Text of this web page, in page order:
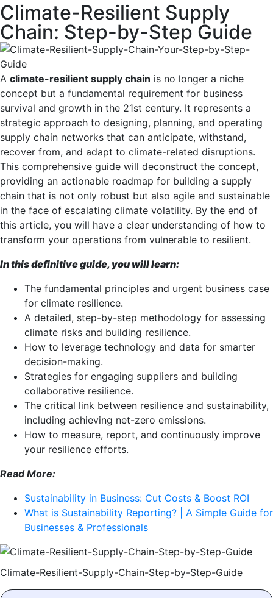
Climate-Resilient Supply
Chain: Step-by-Step Guide
A climate-resilient supply chain is no longer a niche
concept but a fundamental requirement for business
survival and growth in the 21st century. It represents a
strategic approach to designing, planning, and operating
supply chain networks that can anticipate, withstand,
recover from, and adapt to climate-related disruptions.
This comprehensive guide will deconstruct the concept,
providing an actionable roadmap for building a supply
chain that is not only robust but also agile and sustainable
in the face of escalating climate volatility. By the end of
this article, you will have a clear understanding of how to
transform your operations from vulnerable to resilient.
In this definitive guide, you will learn:
The fundamental principles and urgent business case
for climate resilience.
A detailed, step-by-step methodology for assessing
climate risks and building resilience.
How to leverage technology and data for smarter
decision-making.
Strategies for engaging suppliers and building
collaborative resilience.
The critical link between resilience and sustainability,
including achieving net-zero emissions.
How to measure, report, and continuously improve
your resilience efforts.
Read More:
Sustainability in Business: Cut Costs & Boost ROI
What is Sustainability Reporting? | A Simple Guide for
Businesses & Professionals
Climate-Resilient-Supply-Chain-Step-by-Step-Guide